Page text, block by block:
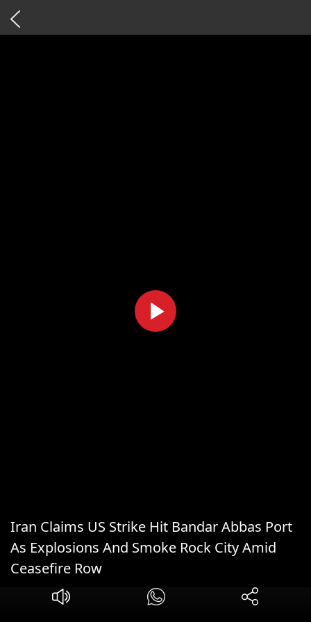
Iran Claims US Strike Hit Bandar Abbas Port
As Explosions And Smoke Rock City Amid
Ceasefire Row